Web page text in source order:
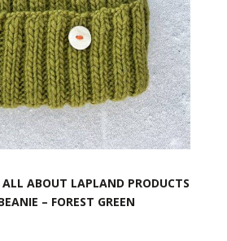
ALL ABOUT LAPLAND PRODUCTS
– FOREST GREEN